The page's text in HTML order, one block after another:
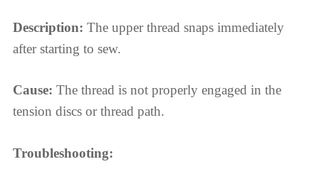
Description: The upper thread snaps immediately
after starting to sew.
Cause: The thread is not properly engaged in the
tension discs or thread path.
Troubleshooting: